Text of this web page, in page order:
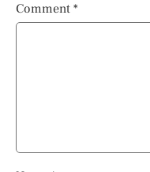
Comment *